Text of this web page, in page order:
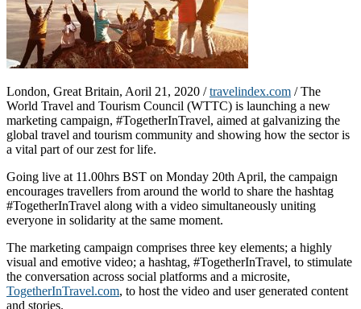
London, Great Britain, Aoril 21, 2020 /travelindex.com / The
World Travel and Tourism Council (WTTC) is launching a new
marketing campaign, #TogetherInTravel, aimed at galvanizing the
global travel and tourism community and showing how the sector is
a vital part of our zest for life.
Going live at 11.00hrs BST on Monday 20th April, the campaign
encourages travellers from around the world to share the hashtag
#TogetherInTravel along with a video simultaneously uniting
everyone in solidarity at the same moment.
The marketing campaign comprises three key elements; a highly
visual and emotive video; a hashtag, #TogetherInTravel, to stimulate
the conversation across social platforms and a microsite,
TogetherInTravel.com, to host the video and user generated content
and stories.